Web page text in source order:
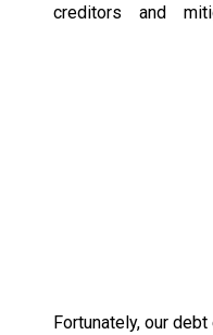
creditors and
Fortunately, our